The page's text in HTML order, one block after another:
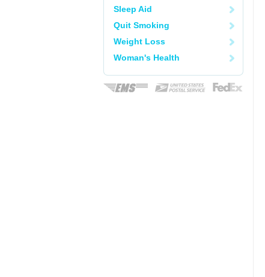
Sleep Aid
Quit Smoking
Weight Loss
Woman's Health